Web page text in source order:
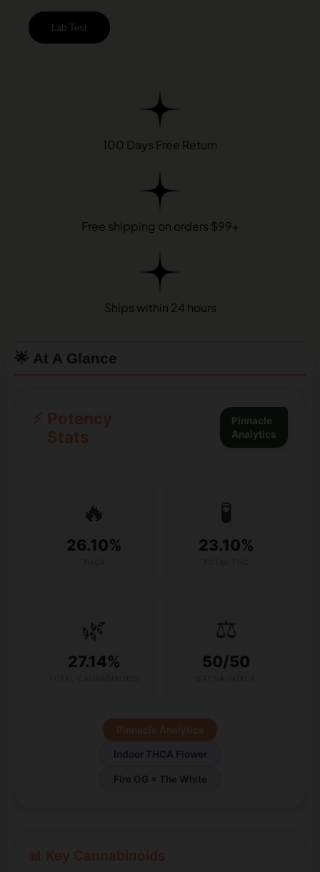
Lab Test
100 Days Free Return
Free shipping on orders $99+
Ships within 24 hours
🌟 At A Glance
⚡ Potency
Stats
Pinnacle
Analytics
🔥
26.10%
🧪
23.10%
🌿
27.14%
⚖️
50/50
Pinnacle Analytics
Indoor THCA Flower
Fire OG × The White